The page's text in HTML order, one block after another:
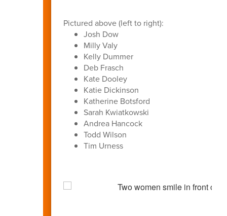
Pictured above (left to right):
Josh Dow
Milly Valy
Kelly Dummer
Deb Frasch
Kate Dooley
Katie Dickinson
Katherine Botsford
Sarah Kwiatkowski
Andrea Hancock
Todd Wilson
Tim Urness